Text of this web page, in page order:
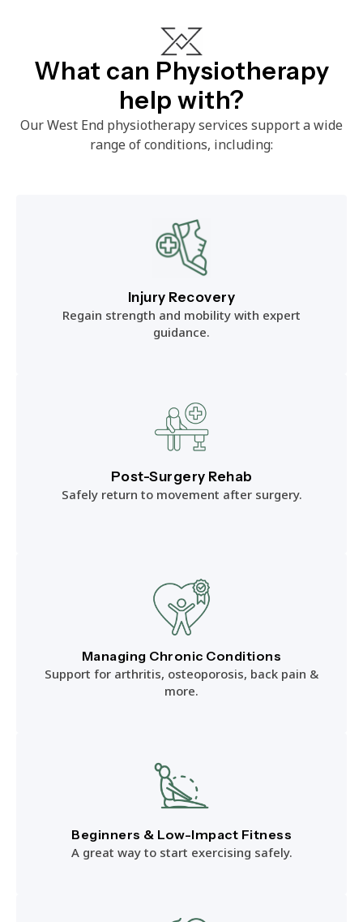
What can Physiotherapy
help with?
Our West End physiotherapy services support a wide
range of conditions, including:
Injury Recovery
Regain strength and mobility with expert
guidance.
Post-Surgery Rehab
Safely return to movement after surgery.
Managing Chronic Conditions
Support for arthritis, osteoporosis, back pain &
more.
Beginners & Low-Impact Fitness
A great way to start exercising safely.